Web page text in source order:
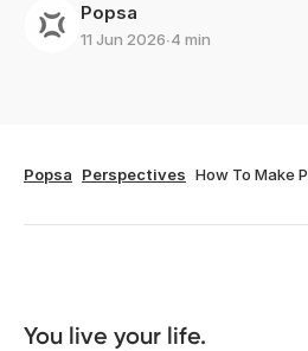
Popsa
11 Jun 2026∙4 min
Popsa Perspectives How To Make
You live your life.